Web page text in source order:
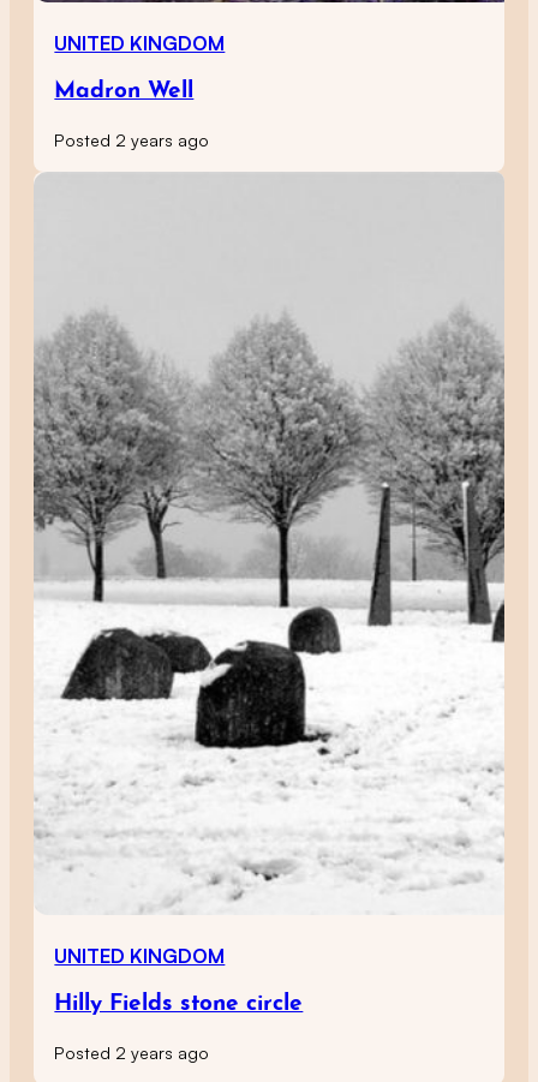
UNITED KINGDOM
Madron Well
Posted 2 years ago
UNITED KINGDOM
Hilly Fields stone circle
Posted 2 years ago